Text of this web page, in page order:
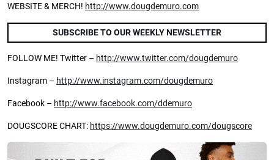
WEBSITE & MERCH! http://www.dougdemuro.com
SUBSCRIBE TO OUR WEEKLY NEWSLETTER
FOLLOW ME! Twitter – http://www.twitter.com/dougdemuro
Instagram – http://www.instagram.com/dougdemuro
Facebook – http://www.facebook.com/ddemuro
DOUGSCORE CHART: https://www.dougdemuro.com/dougscore